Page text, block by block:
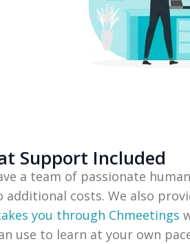
Support Included
a team of passionate
additional costs. We also
you through Chmeetings
use to learn at your own